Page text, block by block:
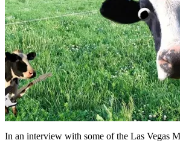
In an interview with some of the Las Vegas